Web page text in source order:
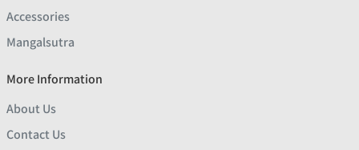
Accessories
Mangalsutra
More Information
About Us
Contact Us